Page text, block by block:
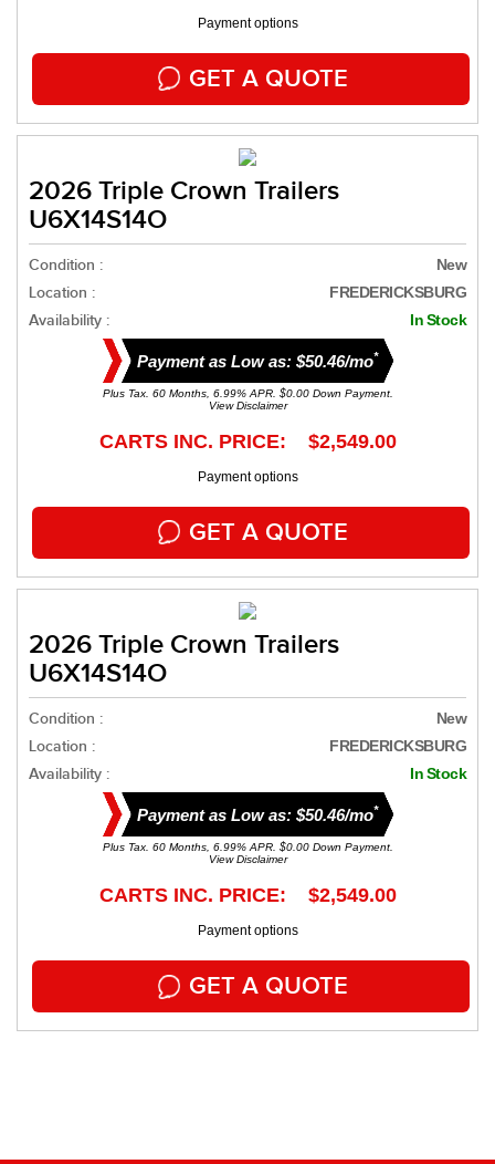
Payment options
GET A QUOTE
2026 Triple Crown Trailers
U6X14S14O
Condition : New
Location : FREDERICKSBURG
Availability : In Stock
Payment as Low as: $50.46/mo*
Plus Tax. 60 Months, 6.99% APR. $0.00 Down Payment.
View Disclaimer
CARTS INC. PRICE: $2,549.00
Payment options
GET A QUOTE
2026 Triple Crown Trailers
U6X14S14O
Condition : New
Location : FREDERICKSBURG
Availability : In Stock
Payment as Low as: $50.46/mo*
Plus Tax. 60 Months, 6.99% APR. $0.00 Down Payment.
View Disclaimer
CARTS INC. PRICE: $2,549.00
Payment options
GET A QUOTE